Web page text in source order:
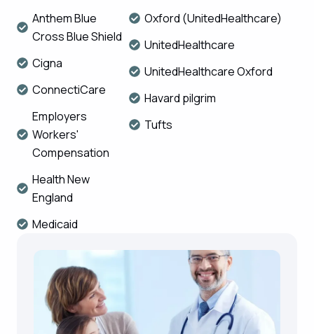
Anthem Blue
Cross Blue Shield
Cigna
ConnectiCare
Employers
Workers'
Compensation
Health New
England
Medicaid
Oxford (UnitedHealthcare)
UnitedHealthcare
UnitedHealthcare Oxford
Havard pilgrim
Tufts